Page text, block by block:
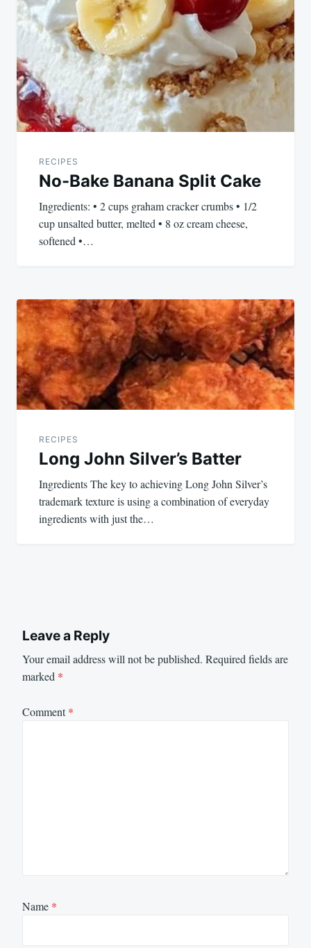
navigation
RECIPES
No-Bake Banana Split Cake
Ingredients: • 2 cups graham cracker crumbs • 1/2
cup unsalted butter, melted • 8 oz cream cheese,
softened •…
RECIPES
Long John Silver’s Batter
Ingredients The key to achieving Long John Silver’s
trademark texture is using a combination of everyday
ingredients with just the…
Leave a Reply
Your email address will not be published. Required fields are
marked *
Comment*
Name *